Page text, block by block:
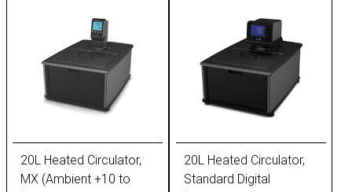
20L Heated Circulator,
MX (Ambient +10 to
20L Heated Circulator,
Standard Digital